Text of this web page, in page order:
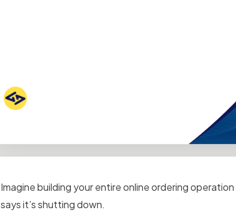
Imagine building your entire online ordering
says it’s shutting down.